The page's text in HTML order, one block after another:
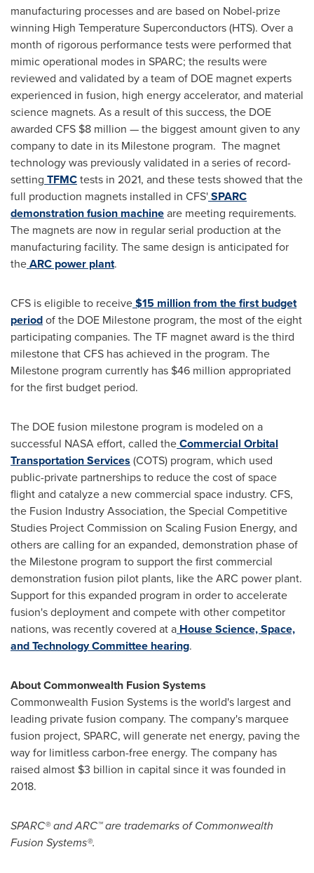
manufacturing processes and are based on Nobel-prize
winning High Temperature Superconductors (HTS). Over a
month of rigorous performance tests were performed that
mimic operational modes in SPARC; the results were
reviewed and validated by a team of DOE magnet experts
experienced in fusion, high energy accelerator, and material
science magnets. As a result of this success, the DOE
awarded CFS $8 million — the biggest amount given to any
company to date in its Milestone program. The magnet
technology was previously validated in a series of record-
setting TFMCtests in 2021, and these tests showed that the
full production magnets installed in CFS'SPARC
demonstration fusion machineare meeting requirements.
The magnets are now in regular serial production at the
manufacturing facility. The same design is anticipated for
theARC power plant.
CFS is eligible to receive$15 million from the first budget
periodof the DOE Milestone program, the most of the eight
participating companies. The TF magnet award is the third
milestone that CFS has achieved in the program. The
Milestone program currently has $46 million appropriated
for the first budget period.
The DOE fusion milestone program is modeled on a
successful NASA effort, called theCommercial Orbital
Transportation Services (COTS) program, which used
public-private partnerships to reduce the cost of space
flight and catalyze a new commercial space industry. CFS,
the Fusion Industry Association, the Special Competitive
Studies Project Commission on Scaling Fusion Energy, and
others are calling for an expanded, demonstration phase of
the Milestone program to support the first commercial
demonstration fusion pilot plants, like the ARC power plant.
Support for this expanded program in order to accelerate
fusion's deployment and compete with other competitor
nations, was recently covered at a House Science, Space,
and Technology Committee hearing.
About Commonwealth Fusion Systems
Commonwealth Fusion Systems is the world's largest and
leading private fusion company. The company's marquee
fusion project, SPARC, will generate net energy, paving the
way for limitless carbon-free energy. The company has
raised almost $3 billion in capital since it was founded in
2018.
SPARC® and ARC™ are trademarks of Commonwealth
Fusion Systems®.